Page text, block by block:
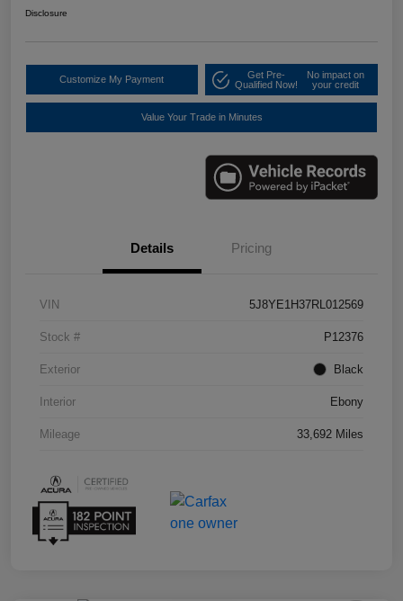
Disclosure
Customize My Payment
Get Pre-
Qualified Now!
No impact on
your credit
Value Your Trade in Minutes
Details Pricing
VIN 5J8YE1H37RL012569
Stock # P12376
Exterior Black
Interior Ebony
Mileage 33,692 Miles